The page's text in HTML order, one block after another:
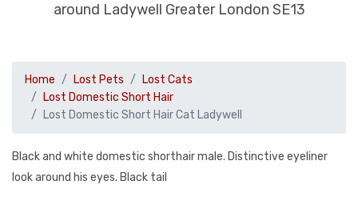
around Ladywell Greater London SE13
Home Lost Pets
Lost Cats
Lost Domestic Short Hair
Lost Domestic Short Hair Cat Ladywell
Black and white domestic shorthair male. Distinctive eyeliner
look around his eyes. Black tail